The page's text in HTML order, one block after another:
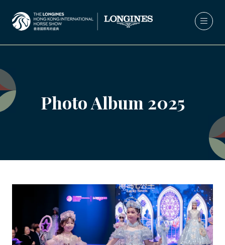
Photo Album 2025